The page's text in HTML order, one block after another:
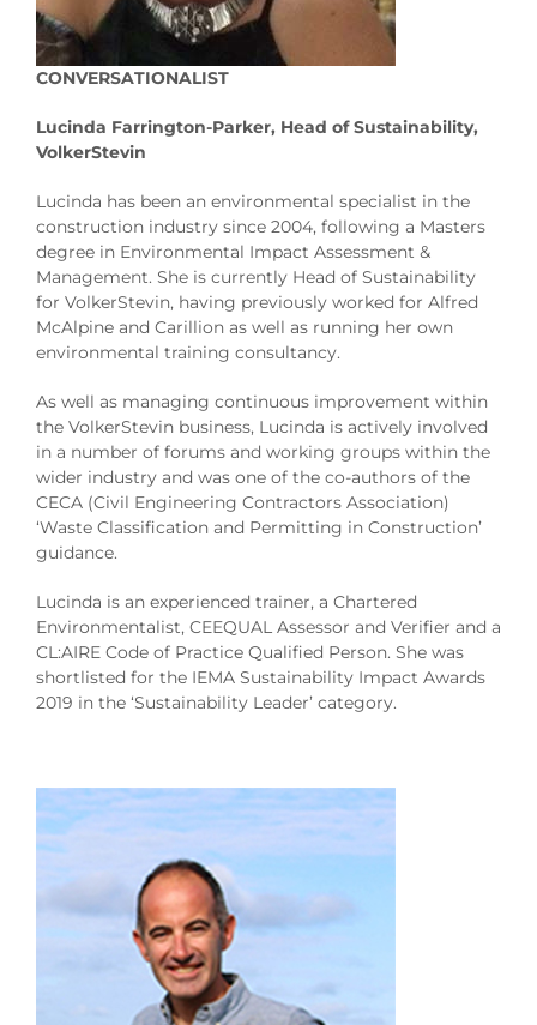
CONVERSATIONALIST
Lucinda Farrington-Parker, Head of Sustainability,
VolkerStevin
Lucinda has been an environmental specialist in the
construction industry since 2004, following a Masters
degree in Environmental Impact Assessment &
Management. She is currently Head of Sustainability
for VolkerStevin, having previously worked for Alfred
McAlpine and Carillion as well as running her own
environmental training consultancy.
As well as managing continuous improvement within
the VolkerStevin business, Lucinda is actively involved
in a number of forums and working groups within the
wider industry and was one of the co-authors of the
CECA (Civil Engineering Contractors Association)
‘Waste Classification and Permitting in Construction’
guidance.
Lucinda is an experienced trainer, a Chartered
Environmentalist, CEEQUAL Assessor and Verifier and a
CL:AIRE Code of Practice Qualified Person. She was
shortlisted for the IEMA Sustainability Impact Awards
2019 in the ‘Sustainability Leader’ category.